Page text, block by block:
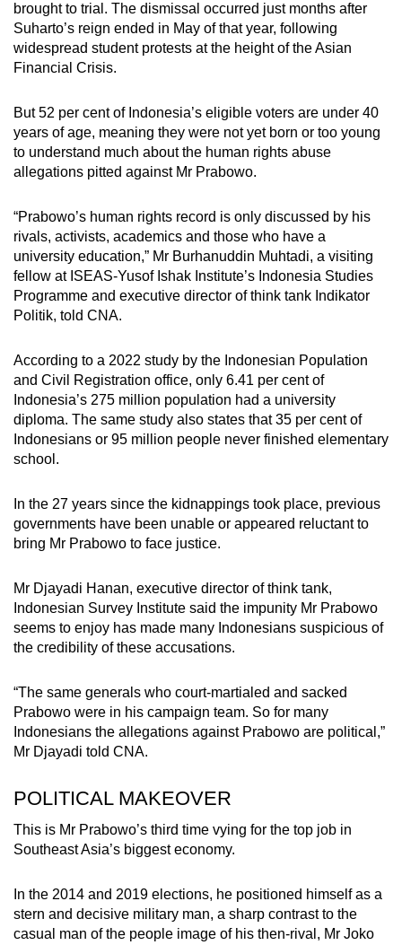
brought to trial. The dismissal occurred just months after
Suharto’s reign ended in May of that year, following
widespread student protests at the height of the Asian
Financial Crisis.
But 52 per cent of Indonesia’s eligible voters are under 40
years of age, meaning they were not yet born or too young
to understand much about the human rights abuse
allegations pitted against Mr Prabowo.
“Prabowo’s human rights record is only discussed by his
rivals, activists, academics and those who have a
university education,” Mr Burhanuddin Muhtadi, a visiting
fellow at ISEAS-Yusof Ishak Institute’s Indonesia Studies
Programme and executive director of think tank Indikator
Politik, told CNA.
According to a 2022 study by the Indonesian Population
and Civil Registration office, only 6.41 per cent of
Indonesia’s 275 million population had a university
diploma. The same study also states that 35 per cent of
Indonesians or 95 million people never finished elementary
school.
In the 27 years since the kidnappings took place, previous
governments have been unable or appeared reluctant to
bring Mr Prabowo to face justice.
Mr Djayadi Hanan, executive director of think tank,
Indonesian Survey Institute said the impunity Mr Prabowo
seems to enjoy has made many Indonesians suspicious of
the credibility of these accusations.
“The same generals who court-martialed and sacked
Prabowo were in his campaign team. So for many
Indonesians the allegations against Prabowo are political,”
Mr Djayadi told CNA.
POLITICAL MAKEOVER
This is Mr Prabowo’s third time vying for the top job in
Southeast Asia’s biggest economy.
In the 2014 and 2019 elections, he positioned himself as a
stern and decisive military man, a sharp contrast to the
casual man of the people image of his then-rival, Mr Joko